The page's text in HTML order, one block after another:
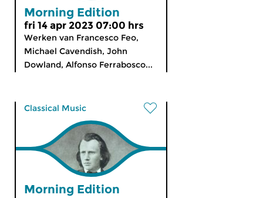
Morning Edition
fri 14 apr 2023 07:00 hrs
Werken van Francesco Feo,
Michael Cavendish, John
Dowland, Alfonso Ferrabosco...
Classical Music
Morning Edition